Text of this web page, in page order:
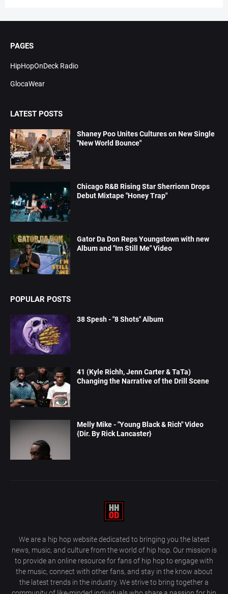
PAGES
HipHopOnDeck Radio
GlocaWear
LATEST POSTS
Shaney Poo Unites Cultures on New Single
"New World Bounce"
Chicago R&B Rising Star Sherrionn Drops
Debut Mixtape "Honey Trap"
Gator Da Don Reps Youngstown with new
Album and "Im Still Me" Video
POPULAR POSTS
38 Spesh - "8 Shots" Album
41 (Kyle Richh, Jenn Carter & TaTa)
Changing the Narrative of the Drill Scene
Melly Mike - "Young Black & Rich" Video
{Dir. By Rick Lancaster}
We are a hip hop website dedicated to bringing you the latest
news, music, and culture from the world of hip hop. Our mission is
to provide an online resource for fans of hip hop to engage with
the music, connect with other fans, and stay in the know about
the latest trends in the industry. We strive to bring together a